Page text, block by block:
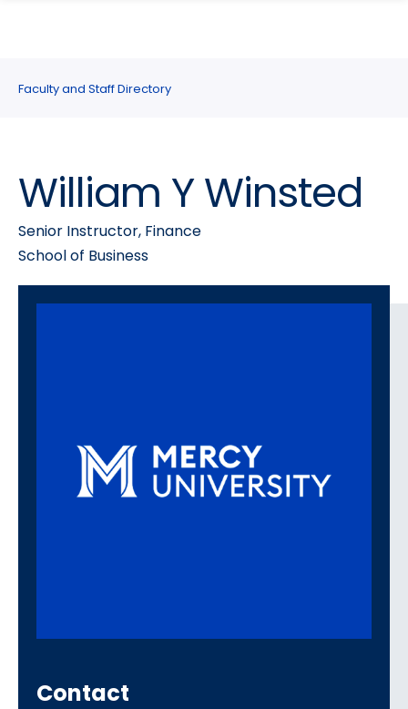
site
navigation
content
Faculty and Staff Directory
William Y Winsted
Senior Instructor, Finance
School of Business
Contact